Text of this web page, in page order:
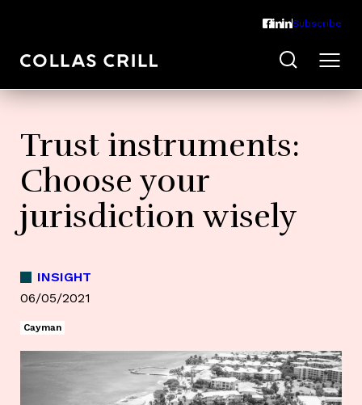
Subscribe
Trust instruments:
Choose your
jurisdiction wisely
INSIGHT
06/05/2021
Cayman